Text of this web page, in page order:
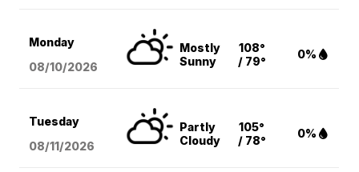
Monday
08/10/2026
Mostly
Sunny
108°
/ 79°
0%
Tuesday
08/11/2026
Partly
Cloudy
105°
/ 78°
0%